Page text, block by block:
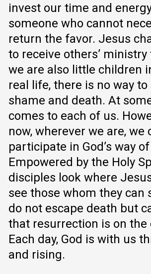
invest our time and
someone who cannot
return the favor. Jesus
to receive others’ ministry
we are also little children
real life, there is no way to
shame and death. At
comes to each of us.
now, wherever we are, we
participate in God’s way
Empowered by the Holy
disciples look where
see those whom they can
do not escape death but
that resurrection is on the
Each day, God is with us
and rising.